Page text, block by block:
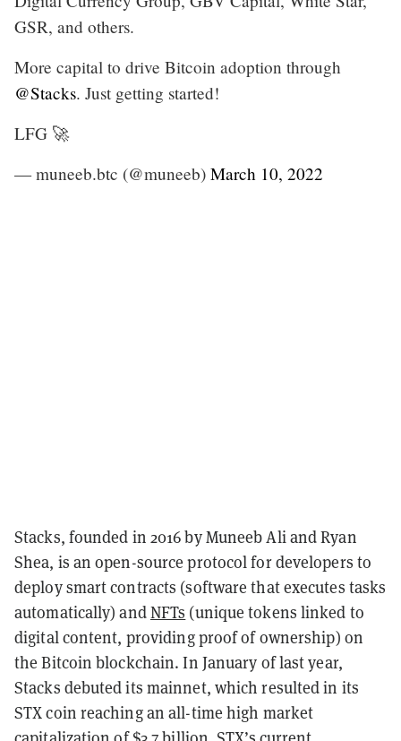
GSR, and others.
More capital to drive Bitcoin adoption through
@Stacks. Just getting started!
LFG 🚀
— muneeb.btc (@muneeb) March 10, 2022
Stacks, founded in 2016 by Muneeb Ali and Ryan
Shea, is an open-source protocol for developers to
deploy smart contracts (software that executes tasks
automatically) andNFTs (unique tokens linked to
digital content, providing proof of ownership) on
the Bitcoin blockchain. In January of last year,
Stacks debuted its mainnet, which resulted in its
STX coin reaching an all-time high market